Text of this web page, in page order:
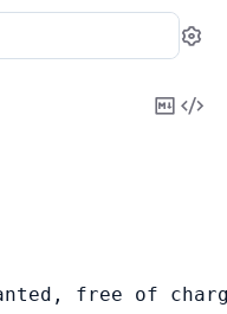
Copy
free of